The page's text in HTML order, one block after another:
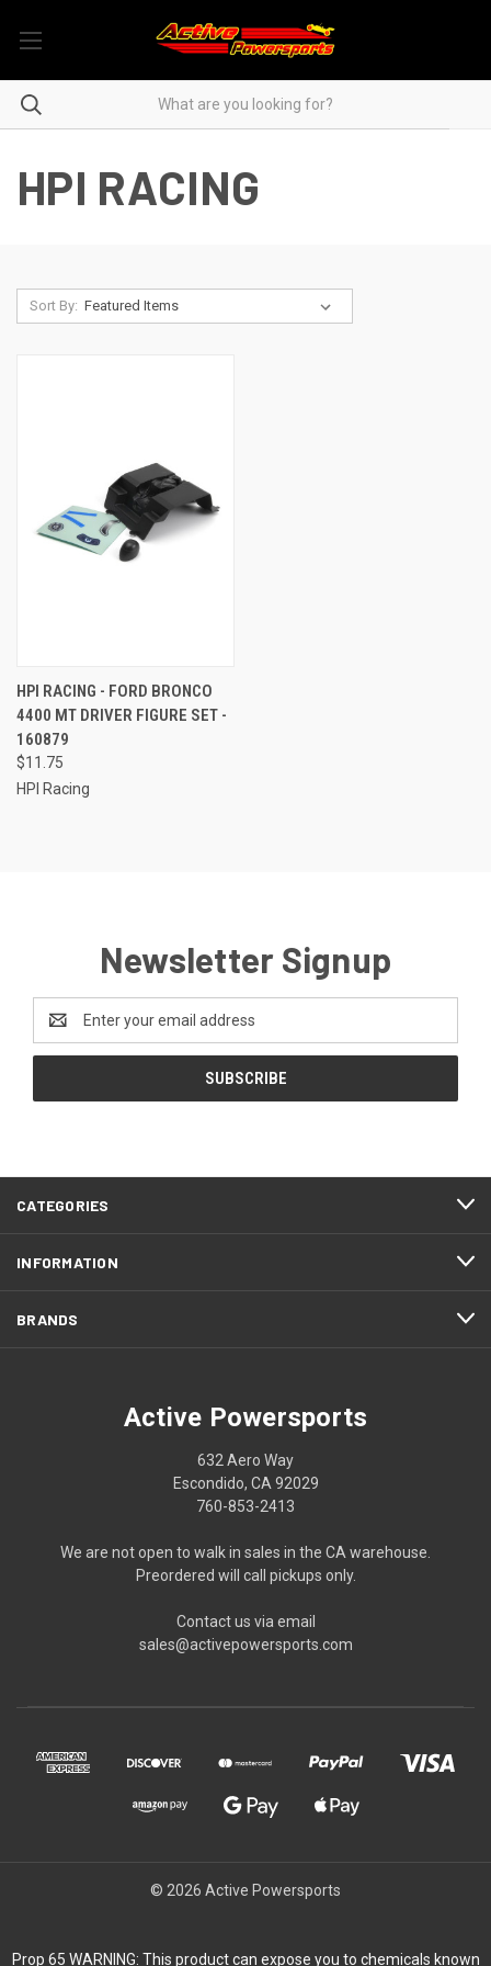
HPI RACING
Sort By:
HPI RACING - FORD BRONCO
4400 MT DRIVER FIGURE SET -
160879
$11.75
HPI Racing
Newsletter Signup
Address
CATEGORIES
INFORMATION
BRANDS
Active Powersports
632 Aero Way
Escondido, CA 92029
760-853-2413
We are not open to walk in sales in the CA warehouse.
Preordered will call pickups only.
Contact us via email
sales@activepowersports.com
© 2026 Active Powersports
Prop 65 WARNING: This product can expose you to chemicals known